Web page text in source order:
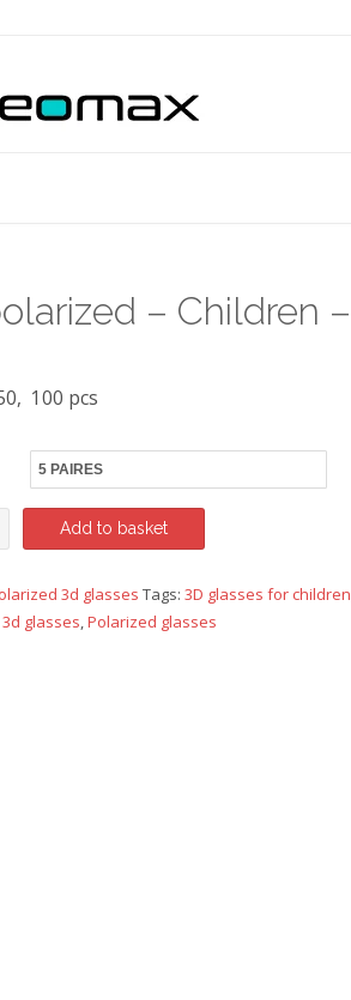
– Children –
100 pcs
Add to basket
3d glasses Tags:3D glasses for children
glasses,Polarized glasses